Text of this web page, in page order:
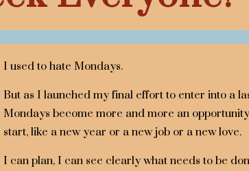
I used to hate Mondays.
But as I launched my final effort to enter into a
Mondays become more and more an
start, like a new year or a new job or a new love.
I can plan, I can see clearly what needs to be